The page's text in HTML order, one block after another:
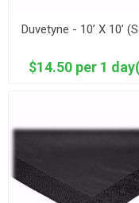
Duvetyne - 10’ X 10’
$14.50 per 1